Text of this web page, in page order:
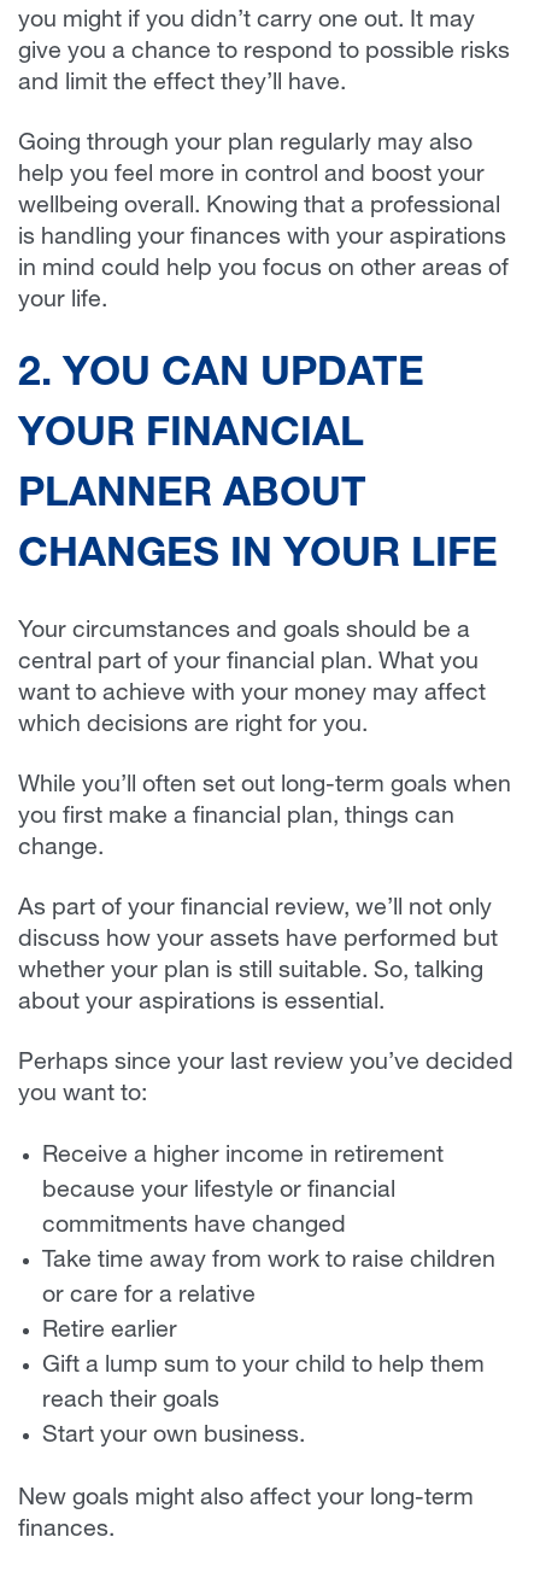
you might if you didn’t carry one out. It may
give you a chance to respond to possible risks
and limit the effect they’ll have.
Going through your plan regularly may also
help you feel more in control and boost your
wellbeing overall. Knowing that a professional
is handling your finances with your aspirations
in mind could help you focus on other areas of
your life.
2. YOU CAN UPDATE
YOUR FINANCIAL
PLANNER ABOUT
CHANGES IN YOUR LIFE
Your circumstances and goals should be a
central part of your financial plan. What you
want to achieve with your money may affect
which decisions are right for you.
While you’ll often set out long-term goals when
you first make a financial plan, things can
change.
As part of your financial review, we’ll not only
discuss how your assets have performed but
whether your plan is still suitable. So, talking
about your aspirations is essential.
Perhaps since your last review you’ve decided
you want to:
Receive a higher income in retirement
because your lifestyle or financial
commitments have changed
Take time away from work to raise children
or care for a relative
Retire earlier
Gift a lump sum to your child to help them
reach their goals
Start your own business.
New goals might also affect your long-term
finances.